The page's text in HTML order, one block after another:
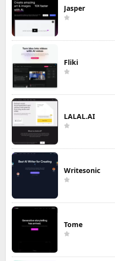
Jasper
Fliki
LALAL.AI
Writesonic
Tome